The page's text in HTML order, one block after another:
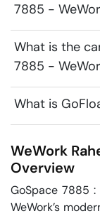
7885 -
What is the
7885 -
What is
WeWork
Overview
GoSpace 7885 :
WeWork’s